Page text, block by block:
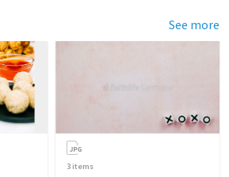
See more
3 items